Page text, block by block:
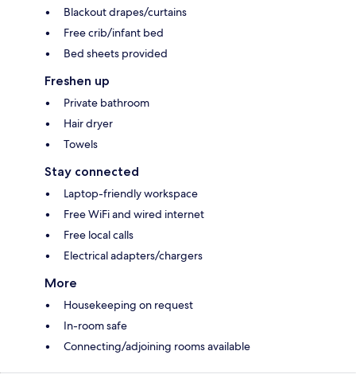
Blackout drapes/curtains
Free crib/infant bed
Bed sheets provided
Freshen up
Private bathroom
Hair dryer
Towels
Stay connected
Laptop-friendly workspace
Free WiFi and wired internet
Free local calls
Electrical adapters/chargers
More
Housekeeping on request
In-room safe
Connecting/adjoining rooms available